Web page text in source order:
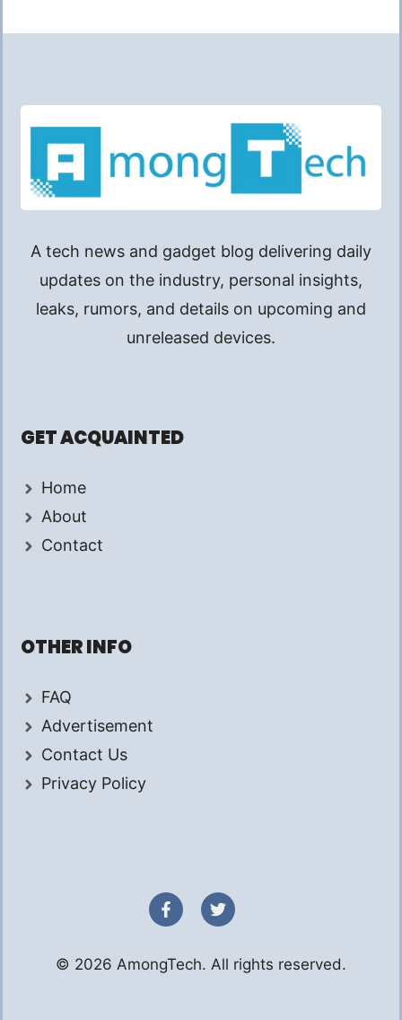
A tech news and gadget blog delivering daily
updates on the industry, personal insights,
leaks, rumors, and details on upcoming and
unreleased devices.
GET ACQUAINTED
Home
About
Contact
OTHER INFO
FAQ
Advertisement
Contact Us
Privacy Policy
© 2026 AmongTech. All rights reserved.